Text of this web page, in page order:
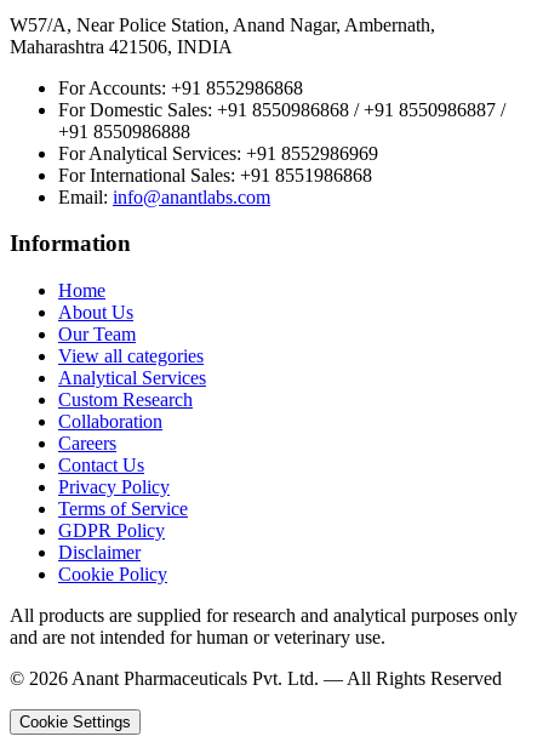
W57/A, Near Police Station, Anand Nagar, Ambernath,
Maharashtra 421506, INDIA
For Accounts: +91 8552986868
For Domestic Sales: +91 8550986868 / +91 8550986887 /
+91 8550986888
For Analytical Services: +91 8552986969
For International Sales: +91 8551986868
Email: info@anantlabs.com
Information
Home
About Us
Our Team
View all categories
Analytical Services
Custom Research
Collaboration
Careers
Contact Us
Privacy Policy
Terms of Service
GDPR Policy
Disclaimer
Cookie Policy
All products are supplied for research and analytical purposes only
and are not intended for human or veterinary use.
© 2026 Anant Pharmaceuticals Pvt. Ltd. — All Rights Reserved
Cookie Settings